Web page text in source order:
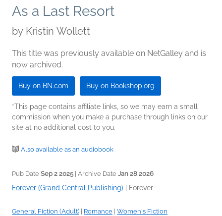
As a Last Resort
by Kristin Wollett
This title was previously available on NetGalley and is
now archived.
Buy on BN.com Buy on Bookshop.org
*This page contains affiliate links, so we may earn a small
commission when you make a purchase through links on our
site at no additional cost to you.
Also available as an audiobook
Pub Date Sep 2 2025 | Archive Date Jan 28 2026
Forever (Grand Central Publishing) Forever
General Fiction (Adult) Romance Women's Fiction